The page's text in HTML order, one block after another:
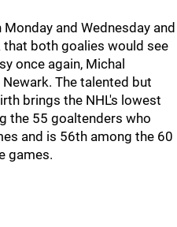
and Wednesday and
both goalies would see
once again, Michal
The talented but
brings the NHL's lowest
the 55 goaltenders who
and is 56th among the 60
games.